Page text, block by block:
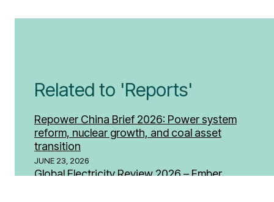
Related to 'Reports'
Repower China Brief 2026: Power system
reform, nuclear growth, and coal asset
transition
JUNE 23, 2026
Global Electricity Review 2026 – Ember